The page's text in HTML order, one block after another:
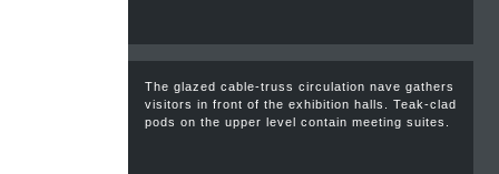
The glazed cable-truss circulation nave gathers
visitors in front of the exhibition halls. Teak-clad
pods on the upper level contain meeting suites.